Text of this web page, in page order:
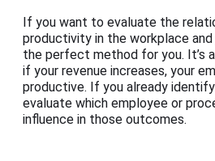
If you want to evaluate the
productivity in the workplace and
the perfect method for you. It’s
if your revenue increases, your
productive. If you already
evaluate which employee or
influence in those outcomes.